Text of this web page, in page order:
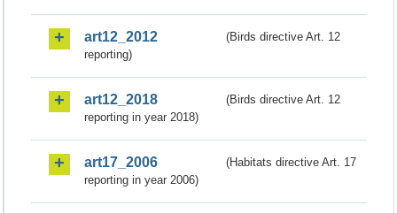
art12_2012
(Birds directive Art. 12
reporting)
art12_2018
(Birds directive Art. 12
reporting in year 2018)
art17_2006
(Habitats directive Art. 17
reporting in year 2006)